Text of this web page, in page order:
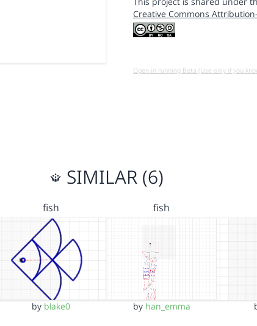
Creative Commons
Open in running Beta (Use only if you
SIMILAR (6)
fish
by blake0
fish
by han_emma